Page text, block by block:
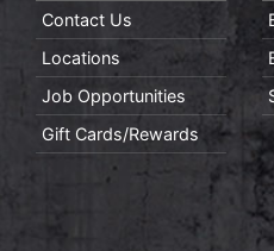
Contact Us
Locations
Job Opportunities
Gift Cards/Rewards